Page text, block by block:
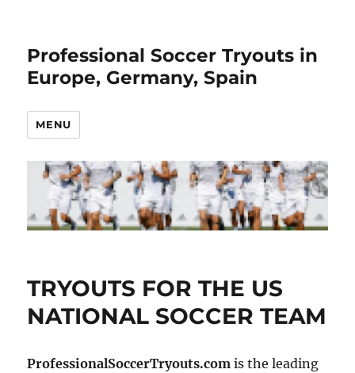
Professional Soccer Tryouts in
Europe, Germany, Spain
MENU
TRYOUTS FOR THE US
NATIONAL SOCCER TEAM
ProfessionalSoccerTryouts.com is the leading